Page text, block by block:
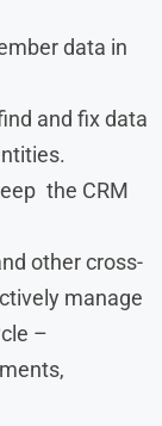
data in
and fix data
the CRM
other cross-
manage
–